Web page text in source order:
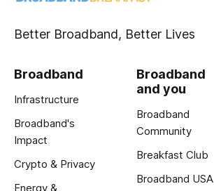
Better Broadband, Better Lives
Broadband
Infrastructure
Broadband's
Impact
Crypto & Privacy
Energy &
Broadband
and you
Broadband
Community
Breakfast Club
Broadband USA